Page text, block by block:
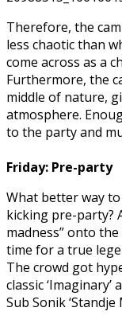
Therefore, the
less chaotic than
come across as a
Furthermore, the
middle of nature,
atmosphere.
to the party and
Friday: Pre-party
What better way
kicking pre-party?
madness” onto
time for a true
The crowd got
classic
Sub Sonik ‘Standje